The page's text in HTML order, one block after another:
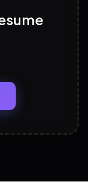
fit
— ready to